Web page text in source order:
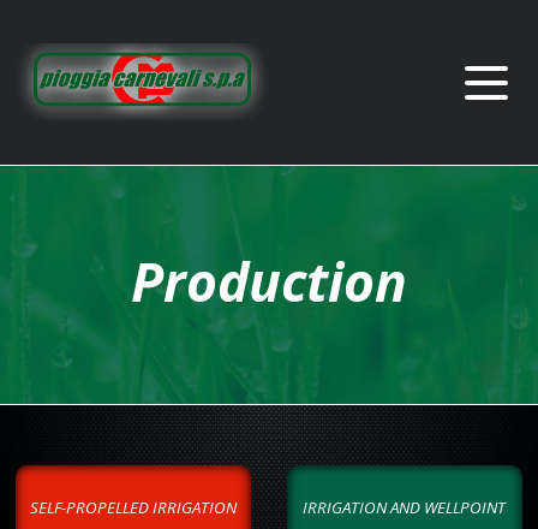
Production
SELF-PROPELLED IRRIGATION IRRIGATION AND WELLPOINT